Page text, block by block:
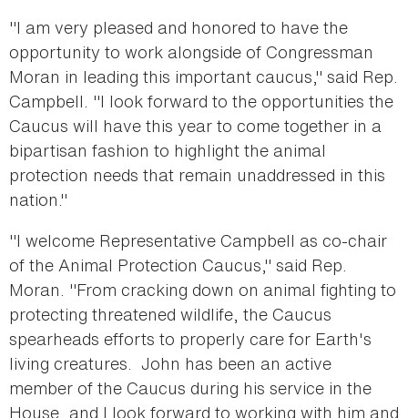
"I am very pleased and honored to have the
opportunity to work alongside of Congressman
Moran in leading this important caucus," said Rep.
Campbell. "I look forward to the opportunities the
Caucus will have this year to come together in a
bipartisan fashion to highlight the animal
protection needs that remain unaddressed in this
nation."
"I welcome Representative Campbell as co-chair
of the Animal Protection Caucus," said Rep.
Moran. "From cracking down on animal fighting to
protecting threatened wildlife, the Caucus
spearheads efforts to properly care for Earth's
living creatures. John has been an active
member of the Caucus during his service in the
House, and I look forward to working with him and